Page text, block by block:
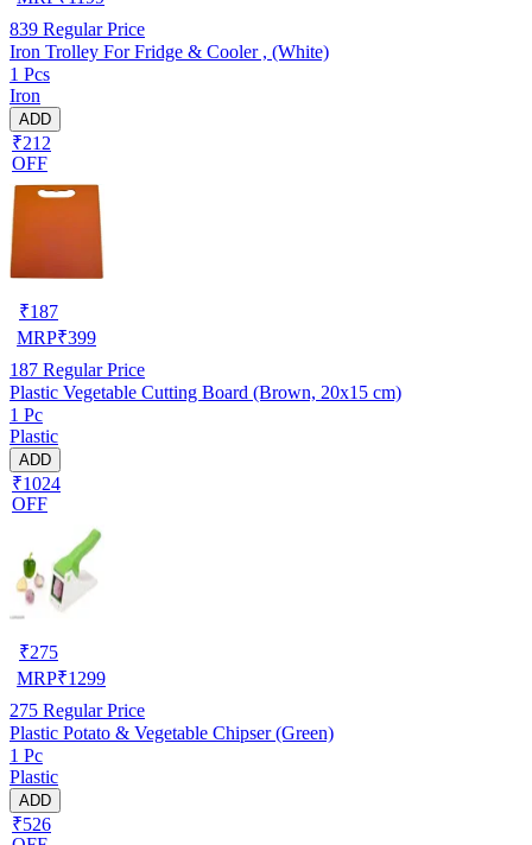
839 Regular Price
Iron Trolley For Fridge & Cooler , (White)
1 Pcs
Iron
ADD
₹212
OFF
₹187
MRP₹399
187 Regular Price
Plastic Vegetable Cutting Board (Brown, 20x15 cm)
1 Pc
Plastic
ADD
₹1024
OFF
₹275
MRP₹1299
275 Regular Price
Plastic Potato & Vegetable Chipser (Green)
1 Pc
Plastic
ADD
₹526